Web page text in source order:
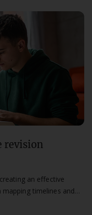
revision
an effective
timelines and